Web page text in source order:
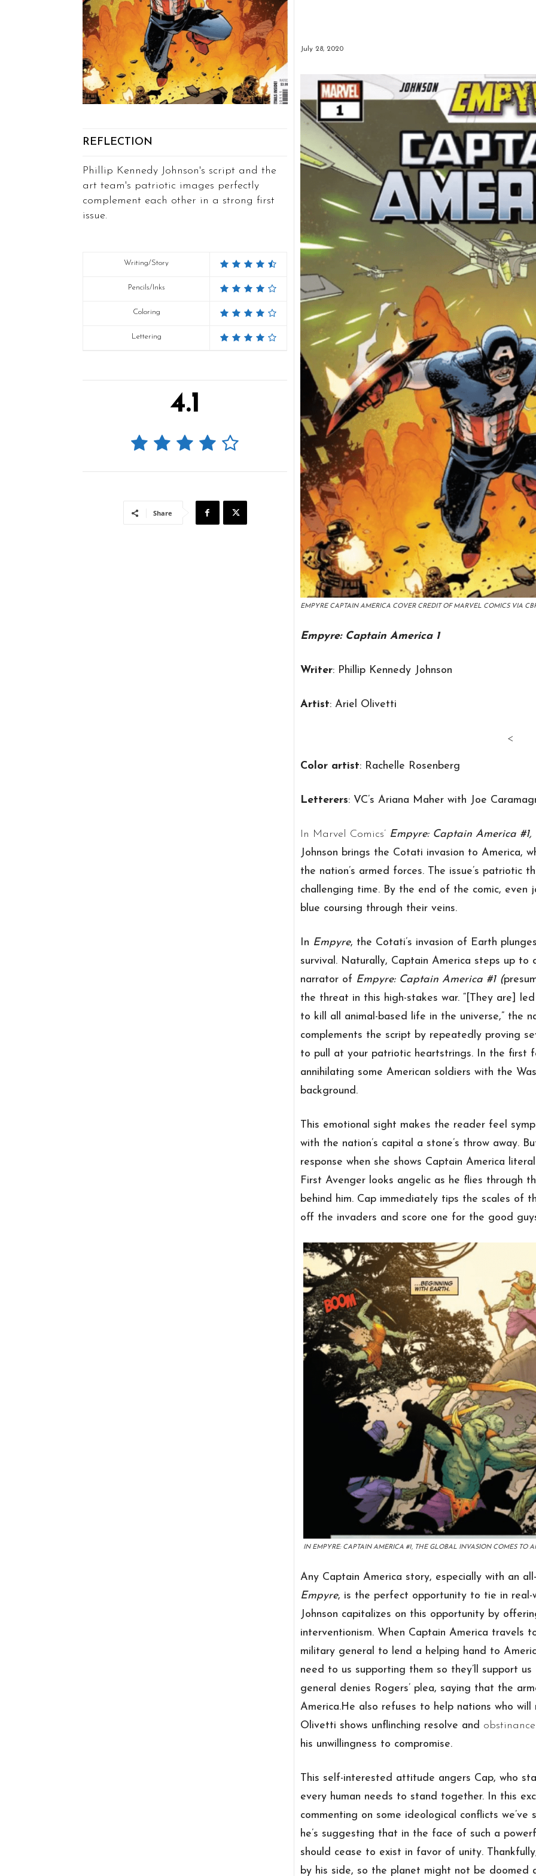
REFLECTION
Phillip Kennedy Johnson's script and the
art team's patriotic images perfectly
complement each other in a strong first
issue.
Writing/Story
Pencils/Inks
Coloring
Lettering
4.1
Share
July 28, 2020
EMPYRE CAPTAIN AMERICA COVER CREDIT OF MARVEL COMICS VIA
Empyre: Captain America 1
Writer: Phillip Kennedy Johnson
Artist: Ariel Olivetti
<
Color artist: Rachelle Rosenberg
Letterers: VC’s Ariana Maher with Joe
In Marvel Comics’ Empyre: Captain America #1,
Johnson brings the Cotati invasion to America,
the nation’s armed forces. The issue’s patriotic
challenging time. By the end of the comic,
blue coursing through their veins.
In Empyre, the Cotati’s invasion of Earth
survival. Naturally, Captain America steps up to
narrator of Empyre: Captain America #1 (
the threat in this high-stakes war. “[They are]
to kill all animal-based life in the universe,” the
complements the script by repeatedly proving
to pull at your patriotic heartstrings. In the first
annihilating some American soldiers with the
background.
This emotional sight makes the reader feel
with the nation’s capital a stone’s throw away.
response when she shows Captain America
First Avenger looks angelic as he flies through
behind him. Cap immediately tips the scales of
off the invaders and score one for the good
IN EMPYRE: CAPTAIN AMERICA #1, THE GLOBAL INVASION COMES TO
Any Captain America story, especially with an
Empyre, is the perfect opportunity to tie in real-
Johnson capitalizes on this opportunity by
interventionism. When Captain America travels
military general to lend a helping hand to
need to us supporting them so they’ll support us
general denies Rogers’ plea, saying that the
America.He also refuses to help nations who
Olivetti shows unflinching resolve and obstinance
his unwillingness to compromise.
This self-interested attitude angers Cap, who
every human needs to stand together. In this
commenting on some ideological conflicts
he’s suggesting that in the face of such a
should cease to exist in favor of unity.
by his side, so the planet might not be doomed